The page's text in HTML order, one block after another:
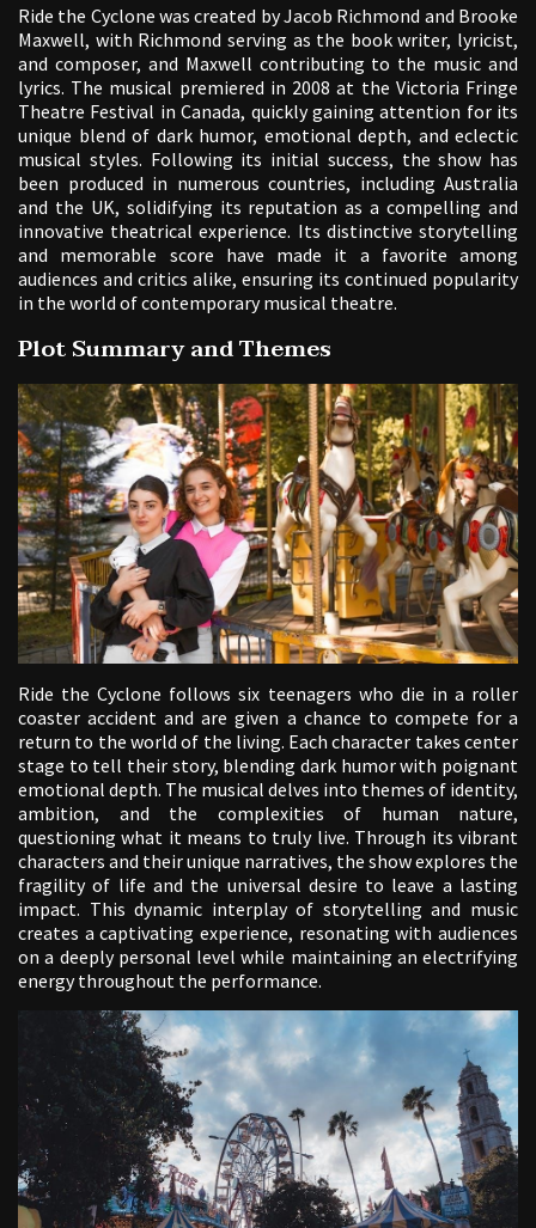
Ride the Cyclone was created by Jacob Richmond and Brooke
Maxwell, with Richmond serving as the book writer, lyricist,
and composer, and Maxwell contributing to the music and
lyrics. The musical premiered in 2008 at the Victoria Fringe
Theatre Festival in Canada, quickly gaining attention for its
unique blend of dark humor, emotional depth, and eclectic
musical styles. Following its initial success, the show has
been produced in numerous countries, including Australia
and the UK, solidifying its reputation as a compelling and
innovative theatrical experience. Its distinctive storytelling
and memorable score have made it a favorite among
audiences and critics alike, ensuring its continued popularity
in the world of contemporary musical theatre.
Plot Summary and Themes
Ride the Cyclone follows six teenagers who die in a roller
coaster accident and are given a chance to compete for a
return to the world of the living. Each character takes center
stage to tell their story, blending dark humor with poignant
emotional depth. The musical delves into themes of identity,
ambition, and the complexities of human nature,
questioning what it means to truly live. Through its vibrant
characters and their unique narratives, the show explores the
fragility of life and the universal desire to leave a lasting
impact. This dynamic interplay of storytelling and music
creates a captivating experience, resonating with audiences
on a deeply personal level while maintaining an electrifying
energy throughout the performance.